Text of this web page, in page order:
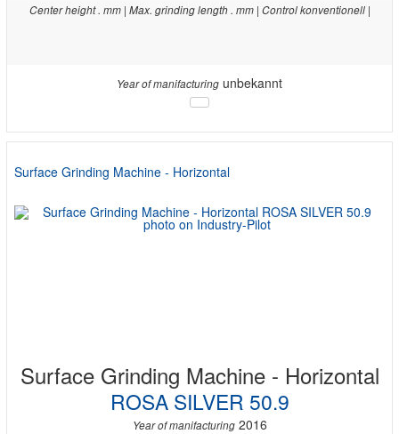
Center height . mm | Max. grinding length . mm | Control konventionell |
Year of manifacturing unbekannt
Surface Grinding Machine - Horizontal
Surface Grinding Machine - Horizontal
ROSA SILVER 50.9
Year of manifacturing2016